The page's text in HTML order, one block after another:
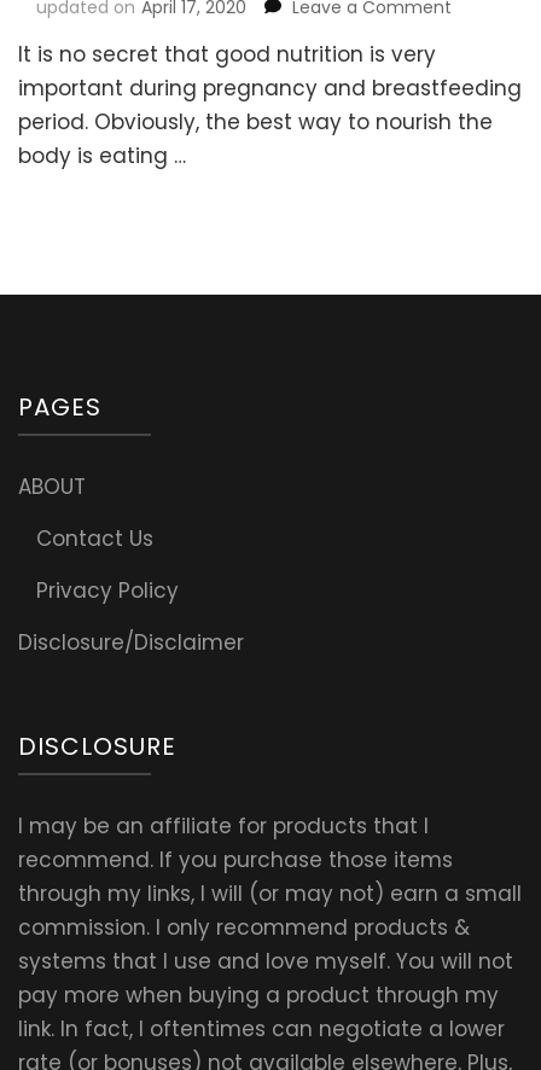
updated on April 17, 2020 Leave a Comment
choose
best
It is no secret that good nutrition is very
important during pregnancy and breastfeeding
period. Obviously, the best way to nourish the
body is eating …
PAGES
ABOUT
Contact Us
Privacy Policy
Disclosure/Disclaimer
DISCLOSURE
I may be an affiliate for products that I
recommend. If you purchase those items
through my links, I will (or may not) earn a small
commission. I only recommend products &
systems that I use and love myself. You will not
pay more when buying a product through my
link. In fact, I oftentimes can negotiate a lower
rate (or bonuses) not available elsewhere. Plus,